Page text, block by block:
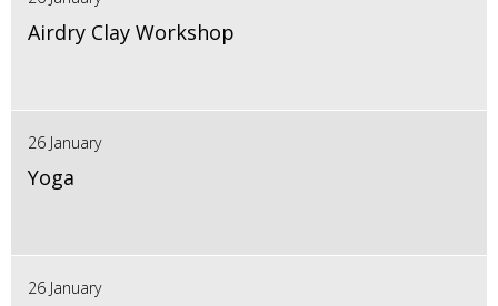
Airdry Clay Workshop
26 January
Yoga
26 January